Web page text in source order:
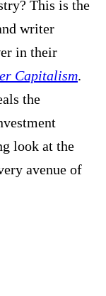
This is the
writer
in their
Capitalism.
the
look at the
avenue of